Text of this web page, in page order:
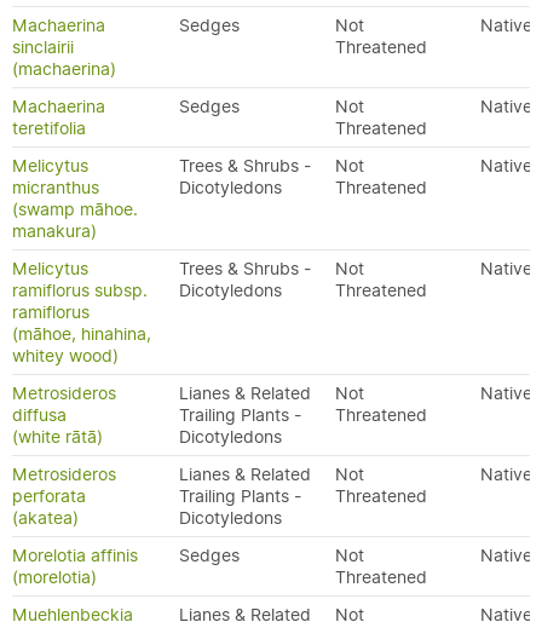
Machaerina
sinclairii
(machaerina)
Sedges
Not
Threatened
Native
Machaerina
teretifolia
Sedges
Not
Threatened
Native
Melicytus
micranthus
(swamp māhoe.
manakura)
Trees & Shrubs -
Dicotyledons
Not
Threatened
Native
Melicytus
ramiflorus subsp.
ramiflorus
(māhoe, hinahina,
whitey wood)
Trees & Shrubs -
Dicotyledons
Not
Threatened
Native
Metrosideros
diffusa
(white rātā)
Lianes & Related
Trailing Plants -
Dicotyledons
Not
Threatened
Native
Metrosideros
perforata
(akatea)
Lianes & Related
Trailing Plants -
Dicotyledons
Not
Threatened
Native
Morelotia affinis
(morelotia)
Sedges
Not
Threatened
Native
Muehlenbeckia
Lianes & Related
Not
Native